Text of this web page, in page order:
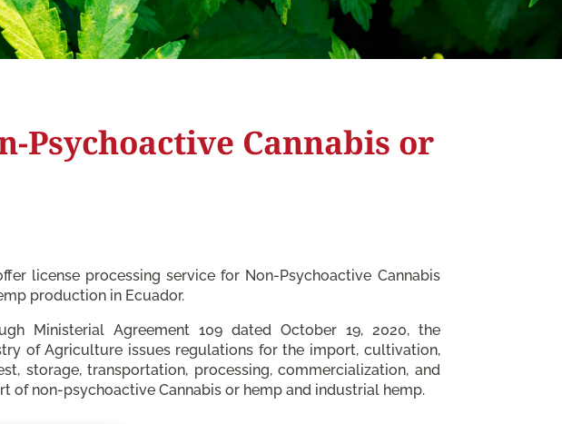
Psychoactive Cannabis or
license processing service for Non-Psychoactive Cannabis
production in Ecuador.
Ministerial Agreement 109 dated October 19, 2020, the
of Agriculture issues regulations for the import, cultivation,
storage, transportation, processing, commercialization, and
of non-psychoactive Cannabis or hemp and industrial hemp.